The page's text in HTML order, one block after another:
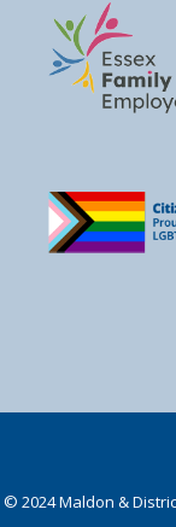
© 2024 Maldon &